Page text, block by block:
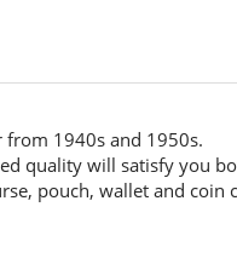
from 1940s and 1950s.
quality will satisfy you
pouch, wallet and coin